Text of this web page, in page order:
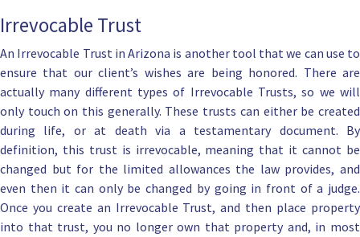
Irrevocable Trust
An Irrevocable Trust in Arizona is another tool that we can use to
ensure that our client’s wishes are being honored. There are
actually many different types of Irrevocable Trusts, so we will
only touch on this generally. These trusts can either be created
during life, or at death via a testamentary document. By
definition, this trust is irrevocable, meaning that it cannot be
changed but for the limited allowances the law provides, and
even then it can only be changed by going in front of a judge.
Once you create an Irrevocable Trust, and then place property
into that trust, you no longer own that property and, in most